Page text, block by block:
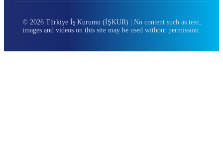
© 2026 Türkiye İş Kurumu (İŞKUR) | No content such as text,
images and videos on this site may be used without permission.